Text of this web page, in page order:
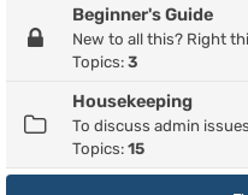
Beginner's Guide
New to all this? Right
Topics: 3
Housekeeping
To discuss admin
Topics: 15